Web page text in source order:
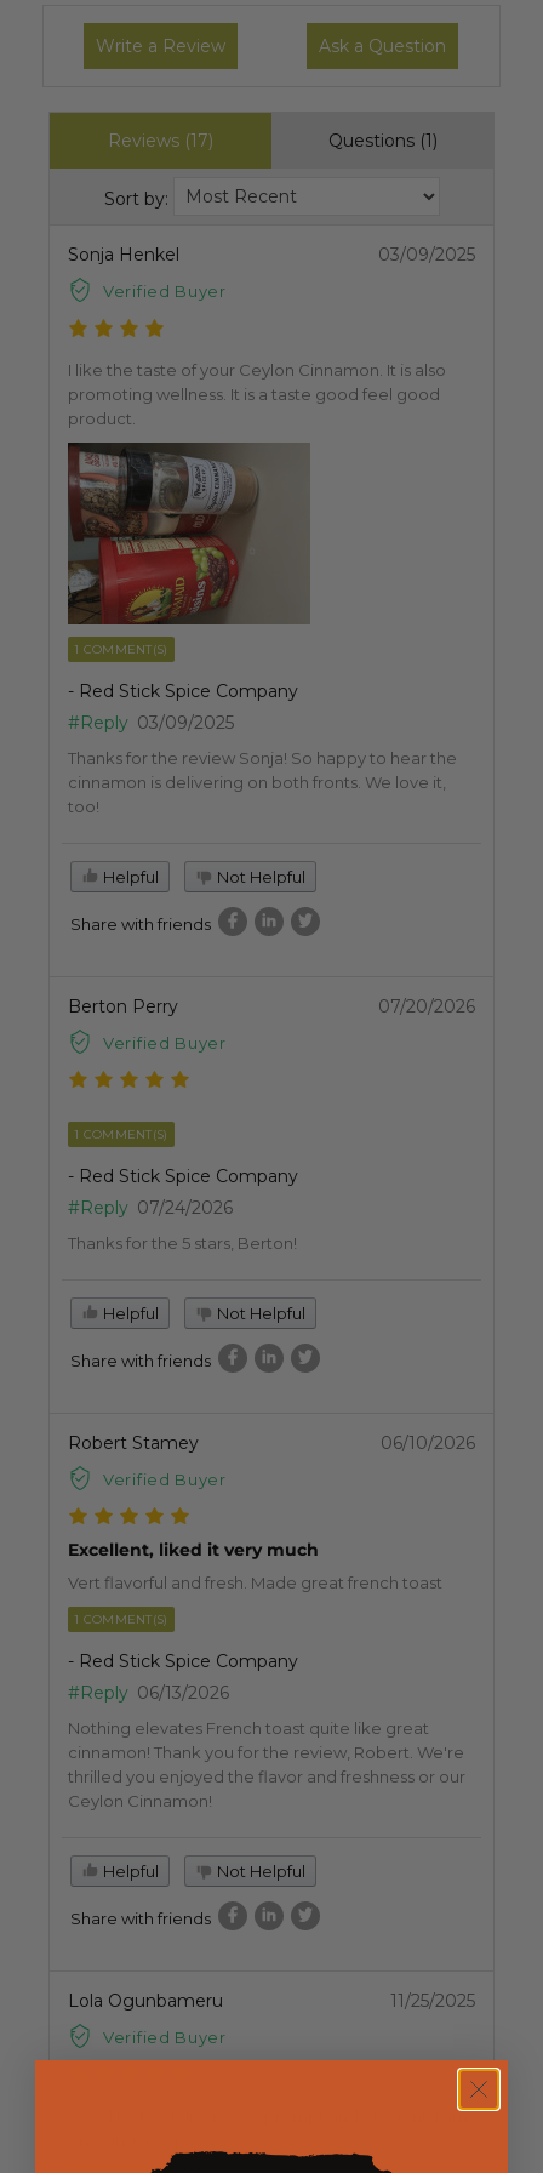
Write a Review Ask a Question
Reviews (17) Questions (1)
Sort by:
Sonja Henkel
Verified Buyer
03/09/2025
I like the taste of your Ceylon Cinnamon. It is also
promoting wellness. It is a taste good feel good
product.
1 COMMENT(S)
- Red Stick Spice Company
#Reply 03/09/2025
Thanks for the review Sonja! So happy to hear the
cinnamon is delivering on both fronts. We love it,
too!
Helpful Not Helpful
Share with friends
Berton Perry
Verified Buyer
07/20/2026
1 COMMENT(S)
- Red Stick Spice Company
#Reply 07/24/2026
Thanks for the 5 stars, Berton!
Helpful Not Helpful
Share with friends
Robert Stamey
Verified Buyer
06/10/2026
Excellent, liked it very much
Vert flavorful and fresh. Made great french toast
1 COMMENT(S)
- Red Stick Spice Company
#Reply 06/13/2026
Nothing elevates French toast quite like great
cinnamon! Thank you for the review, Robert. We're
thrilled you enjoyed the flavor and freshness or our
Ceylon Cinnamon!
Helpful Not Helpful
Share with friends
Lola Ogunbameru
Verified Buyer
11/25/2025
Good taste. delivery was prompt and efficient. I am